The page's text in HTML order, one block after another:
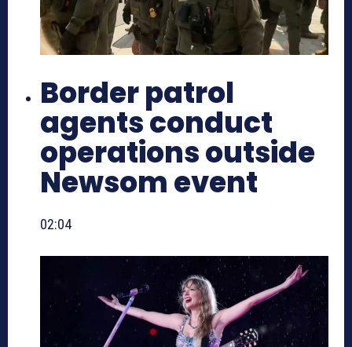
Border patrol
agents conduct
operations outside
Newsom event
02:04